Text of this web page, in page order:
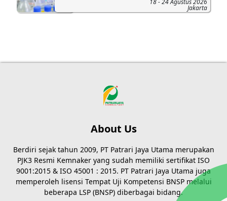
18 - 24 Agustus 2026
Jakarta
About Us
Berdiri sejak tahun 2009, PT Patrari Jaya Utama merupakan
PJK3 Resmi Kemnaker yang sudah memiliki sertifikat ISO
9001:2015 & ISO 45001 : 2015. PT Patrari Jaya Utama juga
memperoleh lisensi Tempat Uji Kompetensi BNSP melalui
beberapa LSP (BNSP) diberbagai bidang.